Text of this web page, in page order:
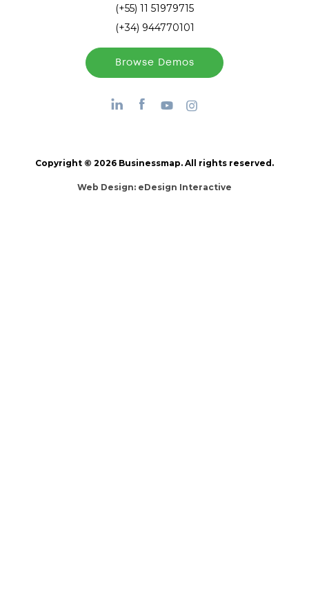
(+55) 11 51979715
(+34) 944770101
Browse Demos
Copyright © 2026 Businessmap. All rights reserved.
Web Design: eDesign Interactive